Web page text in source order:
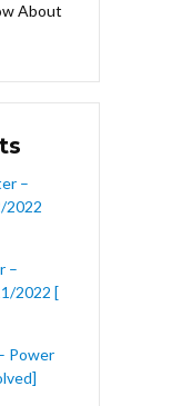
About
–
2022
–
2022 [
Power